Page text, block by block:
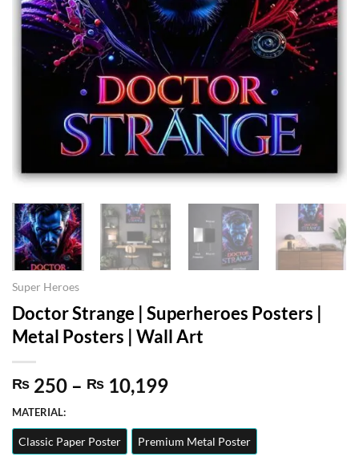
Super Heroes
Doctor Strange | Superheroes Posters |
Metal Posters | Wall Art
₨ 250 – ₨ 10,199Price
₨ 250
through
₨ 10,199
MATERIAL:
Classic Paper Poster Premium Metal Poster